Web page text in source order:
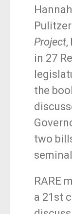
Project,
in 27
the
two
RARE
a 21st